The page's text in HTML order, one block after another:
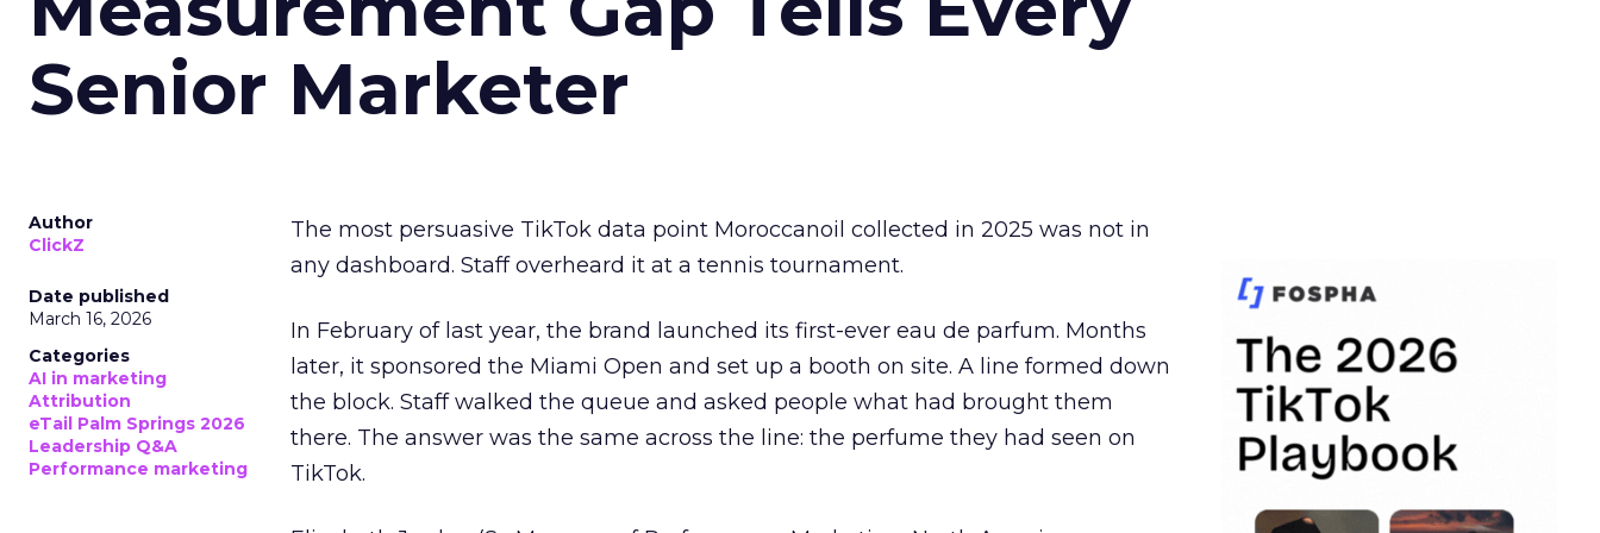
Senior Marketer
Author
ClickZ
Date published
March 16, 2026
Categories
AI in marketing
Attribution
eTail Palm Springs 2026
Leadership Q&A
Performance marketing
The most persuasive TikTok data point Moroccanoil collected in 2025 was not in
any dashboard. Staff overheard it at a tennis tournament.
In February of last year, the brand launched its first-ever eau de parfum. Months
later, it sponsored the Miami Open and set up a booth on site. A line formed down
the block. Staff walked the queue and asked people what had brought them
there. The answer was the same across the line: the perfume they had seen on
TikTok.